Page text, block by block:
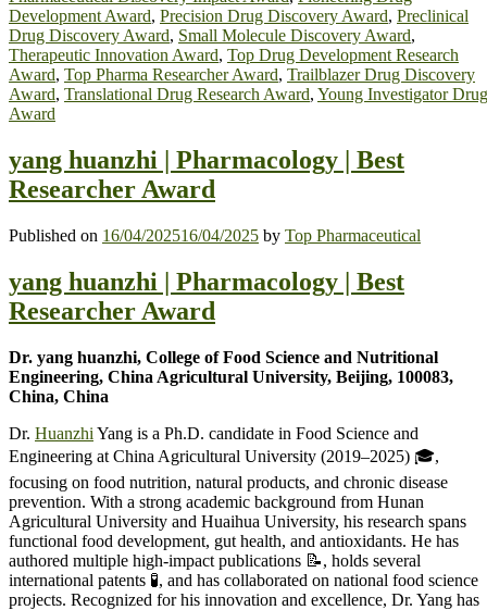
Development Award, Precision Drug Discovery Award, Preclinical
Drug Discovery Award, Small Molecule Discovery Award,
Therapeutic Innovation Award, Top Drug Development Research
Award, Top Pharma Researcher Award, Trailblazer Drug Discovery
Award, Translational Drug Research Award, Young Investigator Drug
Award
yang huanzhi | Pharmacology | Best
Researcher Award
Published on 16/04/202516/04/2025 by Top Pharmaceutical
yang huanzhi | Pharmacology | Best
Researcher Award
Dr. yang huanzhi, College of Food Science and Nutritional
Engineering, China Agricultural University, Beijing, 100083,
China, China
Dr. Huanzhi Yang is a Ph.D. candidate in Food Science and
Engineering at China Agricultural University (2019–2025) 🎓,
focusing on food nutrition, natural products, and chronic disease
prevention. With a strong academic background from Hunan
Agricultural University and Huaihua University, his research spans
functional food development, gut health, and antioxidants. He has
authored multiple high-impact publications 📝, holds several
international patents 🧪, and has collaborated on national food science
projects. Recognized for his innovation and excellence, Dr. Yang has